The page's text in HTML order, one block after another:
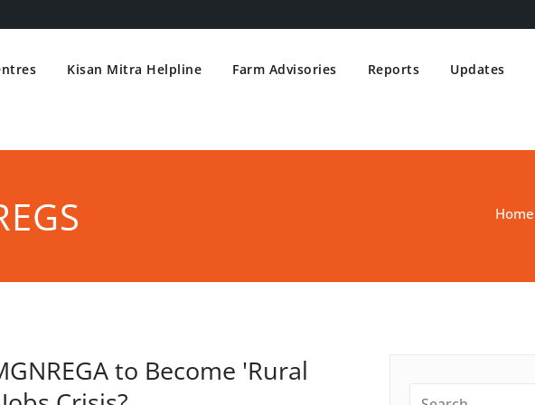
Kisan Mitra Helpline Farm Advisories Reports Updates
Home
to Become 'Rural